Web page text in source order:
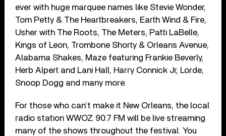
ever with huge marquee names like Stevie Wonder,
Tom Petty & The Heartbreakers, Earth Wind & Fire,
Usher with The Roots, The Meters, Patti LaBelle,
Kings of Leon, Trombone Shorty & Orleans Avenue,
Alabama Shakes, Maze featuring Frankie Beverly,
Herb Alpert and Lani Hall, Harry Connick Jr, Lorde,
Snoop Dogg and many more.
For those who can’t make it New Orleans, the local
radio station WWOZ 90.7 FM will be live streaming
many of the shows throughout the festival. You